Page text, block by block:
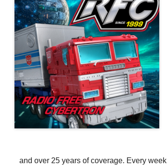
and over 25 years of coverage. Every